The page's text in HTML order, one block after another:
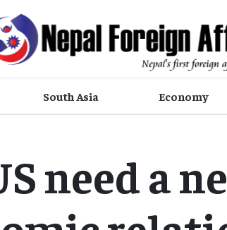
South Asia Economy
need a